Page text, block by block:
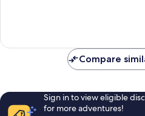
Compare
Sign in to view eligible
for more adventures!